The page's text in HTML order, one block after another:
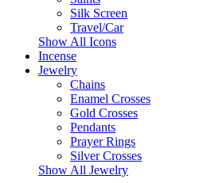
Silk Screen
Travel/Car
Show All Icons
Incense
Jewelry
Chains
Enamel Crosses
Gold Crosses
Pendants
Prayer Rings
Silver Crosses
Show All Jewelry